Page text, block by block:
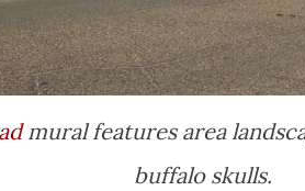
mural features area
buffalo skulls.